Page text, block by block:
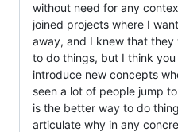
without need for any
joined projects where I
away, and I knew that
to do things, but I think
introduce new concepts
seen a lot of people jump
is the better way to do
articulate why in any